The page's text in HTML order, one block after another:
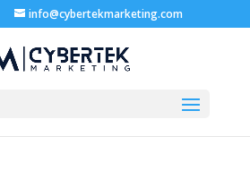
info@cybertekmarketing.com